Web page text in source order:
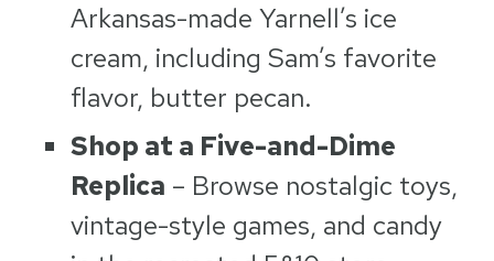
Arkansas-made Yarnell’s ice
cream, including Sam’s favorite
flavor, butter pecan.
Shop at a Five-and-Dime
Replica – Browse nostalgic toys,
vintage-style games, and candy